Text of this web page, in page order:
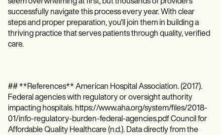
successfully navigate this process every year. With clear
steps and proper preparation, you'll join them in building a
thriving practice that serves patients through quality, verified
care.
## **References** American Hospital Association. (2017).
Federal agencies with regulatory or oversight authority
impacting hospitals. https://www.aha.org/system/files/2018-
01/info-regulatory-burden-federal-agencies.pdf Council for
Affordable Quality Healthcare (n.d.). Data directly from the